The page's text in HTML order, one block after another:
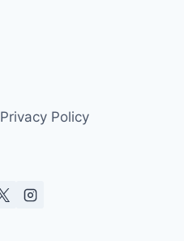
Privacy Policy